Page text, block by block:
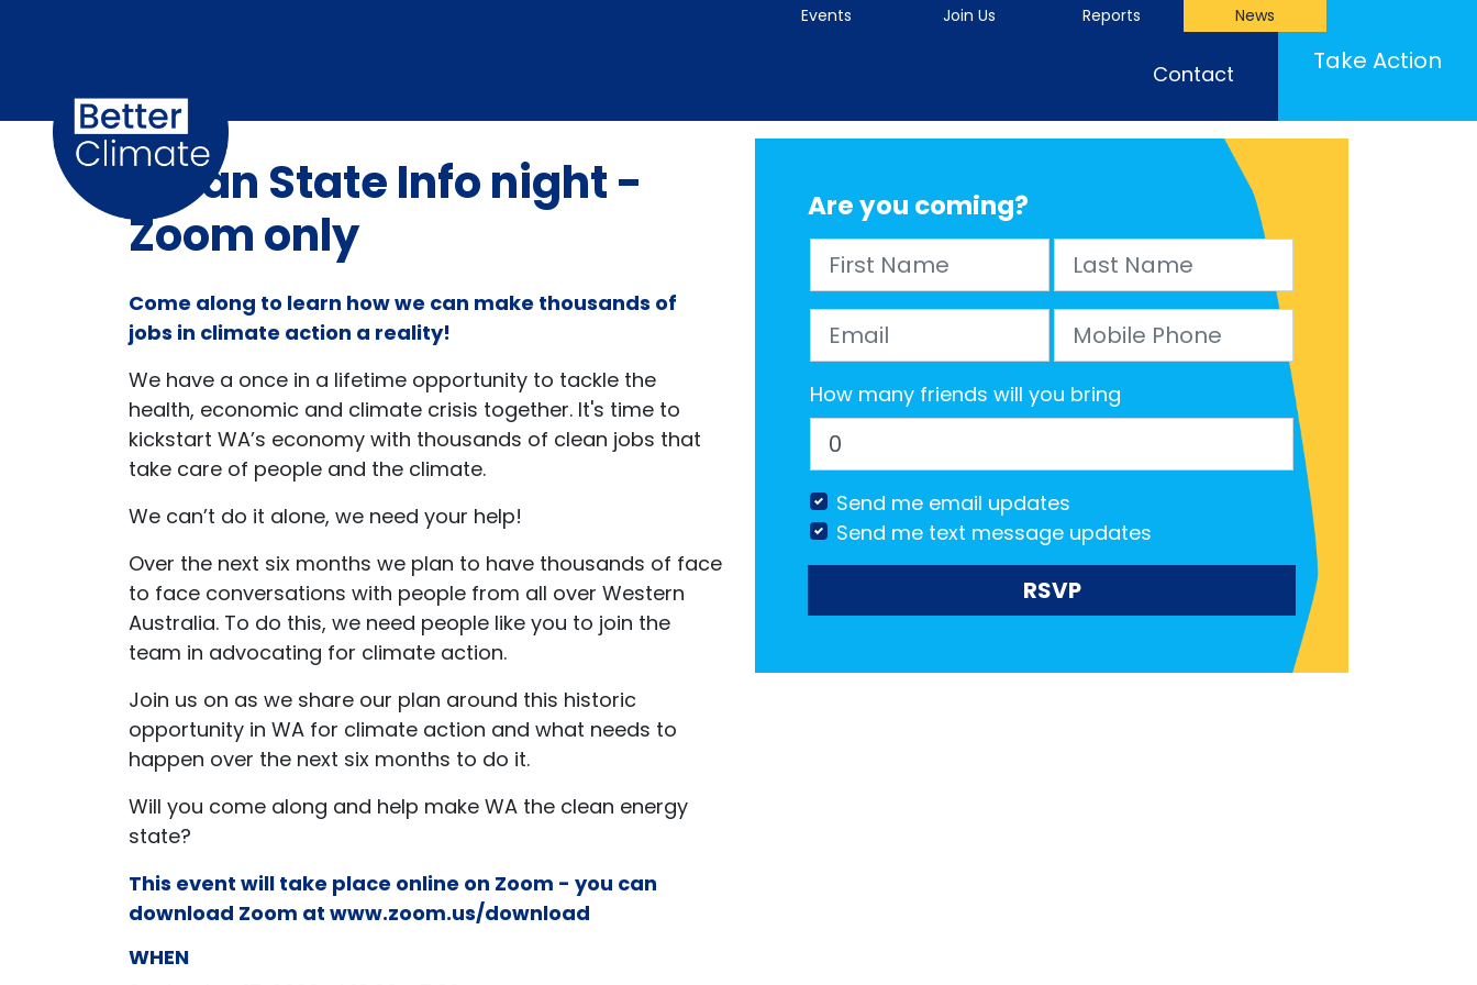
Events Join Us Reports News
Contact Take Action
Clean State Info night -
Zoom only
Come along to learn how we can make thousands of
jobs in climate action a reality!
We have a once in a lifetime opportunity to tackle the
health, economic and climate crisis together. It's time to
kickstart WA’s economy with thousands of clean jobs that
take care of people and the climate.
We can’t do it alone, we need your help!
Over the next six months we plan to have thousands of face
to face conversations with people from all over Western
Australia. To do this, we need people like you to join the
team in advocating for climate action.
Join us on as we share our plan around this historic
opportunity in WA for climate action and what needs to
happen over the next six months to do it.
Will you come along and help make WA the clean energy
state?
This event will take place online on Zoom - you can
download Zoom at www.zoom.us/download
WHEN
Are you coming?
First Name Last Name
Email Mobile Phone
How many friends will you bring
Send me email updates
Send me text message updates